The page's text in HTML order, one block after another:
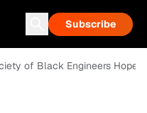
Subscribe
of Black Engineers